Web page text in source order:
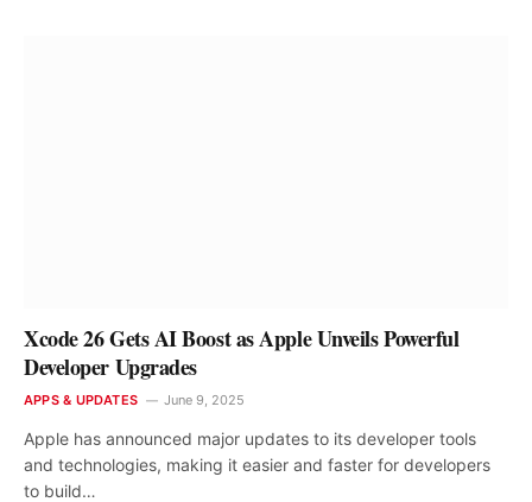
Xcode 26 Gets AI Boost as Apple Unveils Powerful
Developer Upgrades
APPS & UPDATES June 9, 2025
Apple has announced major updates to its developer tools
and technologies, making it easier and faster for developers
to build…